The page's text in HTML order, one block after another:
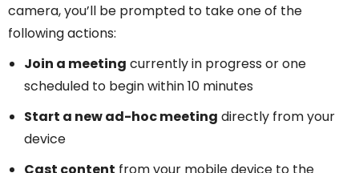
camera, you’ll be prompted to take one of the
following actions:
Join a meeting currently in progress or one
scheduled to begin within 10 minutes
Start a new ad-hoc meeting directly from your
device
Cast content from your mobile device to the